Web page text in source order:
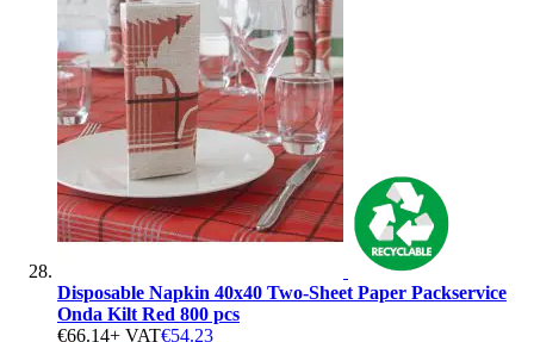
Disposable Napkin 40x40 Two-Sheet Paper Packservice
Onda Kilt Red 800 pcs
€66.14+ VAT€54.23